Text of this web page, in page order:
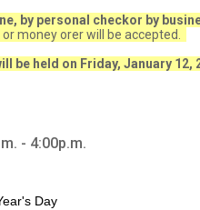
by personal checkor by
money orer will be accepted.
be held on Friday, January 12,
- 4:00p.m.
Day